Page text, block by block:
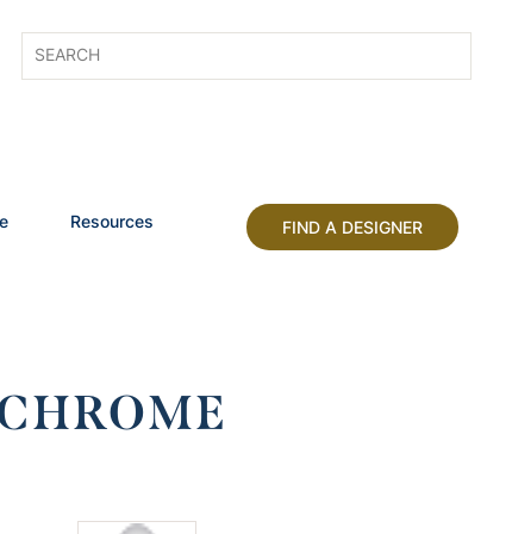
Resources FIND A DESIGNER